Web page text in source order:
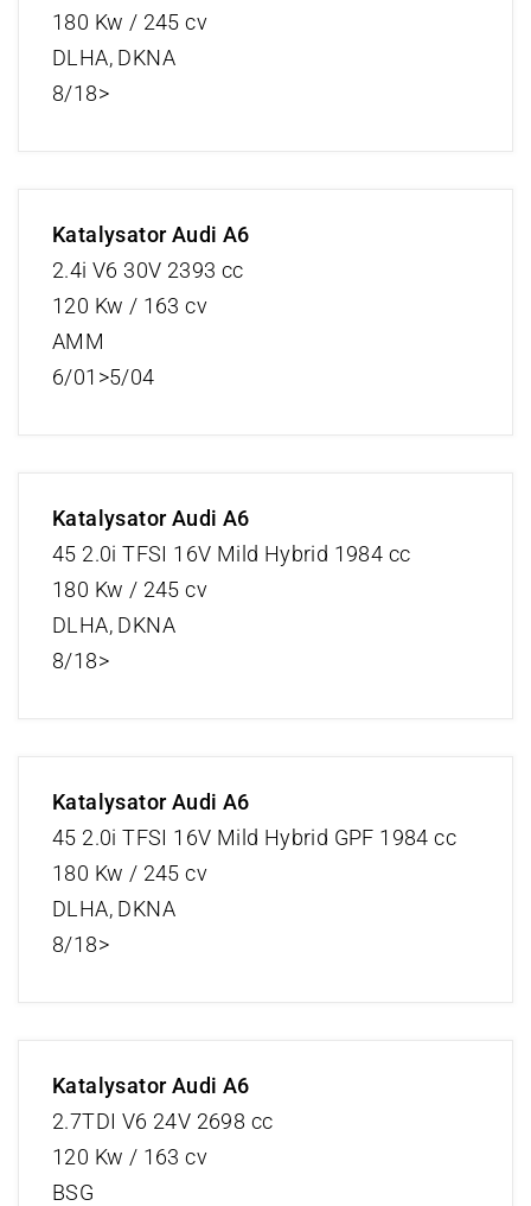
180 Kw / 245 cv
DLHA, DKNA
8/18>
Katalysator Audi A6
2.4i V6 30V 2393 cc
120 Kw / 163 cv
AMM
6/01>5/04
Katalysator Audi A6
45 2.0i TFSI 16V Mild Hybrid 1984 cc
180 Kw / 245 cv
DLHA, DKNA
8/18>
Katalysator Audi A6
45 2.0i TFSI 16V Mild Hybrid GPF 1984 cc
180 Kw / 245 cv
DLHA, DKNA
8/18>
Katalysator Audi A6
2.7TDI V6 24V 2698 cc
120 Kw / 163 cv
BSG